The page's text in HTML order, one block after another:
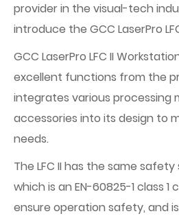
provider in the visual-tech
introduce the GCC LaserPro
GCC LaserPro LFC II
excellent functions from the
integrates various processing
accessories into its design to
needs.
The LFC II has the same safety
which is an EN-60825-1 class
ensure operation safety, and